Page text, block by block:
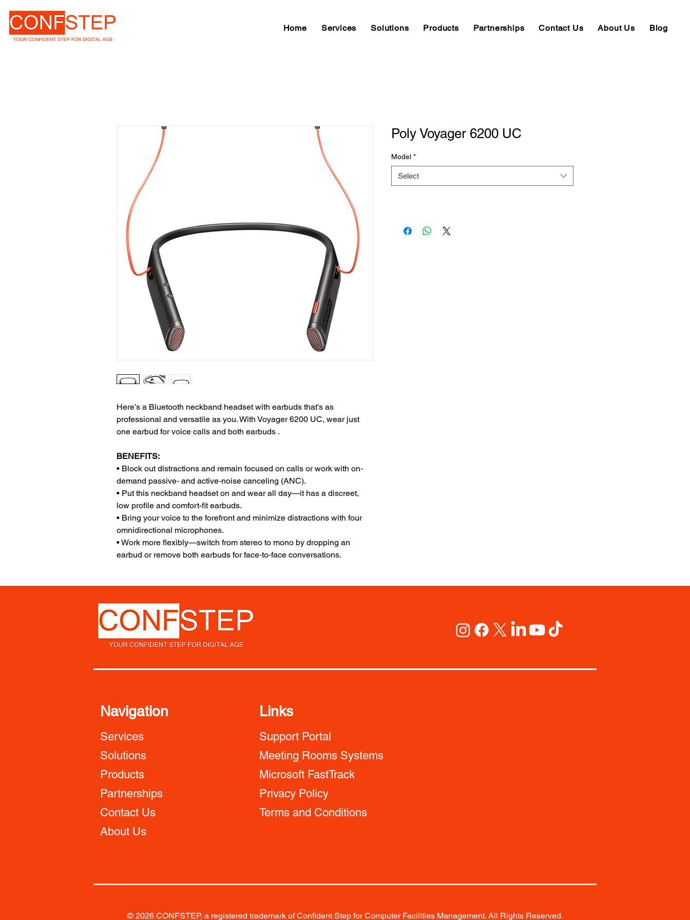
Home Services Solutions Products Partnerships Contact Us About Us Blog
Here’s a Bluetooth neckband headset with earbuds that’s as
professional and versatile as you. With Voyager 6200 UC, wear just
one earbud for voice calls and both earbuds .
BENEFITS:
• Block out distractions and remain focused on calls or work with on‐
demand passive‐ and active‐noise canceling (ANC).
• Put this neckband headset on and wear all day—it has a discreet,
low profile and comfort-fit earbuds.
• Bring your voice to the forefront and minimize distractions with four
omnidirectional microphones.
• Work more flexibly—switch from stereo to mono by dropping an
earbud or remove both earbuds for face‐to‐face conversations.
Poly Voyager 6200 UC
Model *
Select
Navigation
Services
Solutions
Products
Partnerships
Contact Us
About Us
Links
Support Portal
Meeting Rooms Systems
Microsoft FastTrack
Privacy Policy
Terms and Conditions
© 2026 CONFSTEP, a registered trademark of Confident Step for Computer Facilities Management. All Rights Reserved.